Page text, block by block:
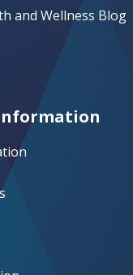
and Wellness Blog